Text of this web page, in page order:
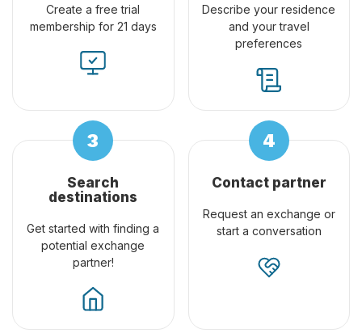
Create a free trial
membership for 21 days
Describe your residence
and your travel
preferences
Search
destinations
Get started with finding a
potential exchange
partner!
Contact partner
Request an exchange or
start a conversation